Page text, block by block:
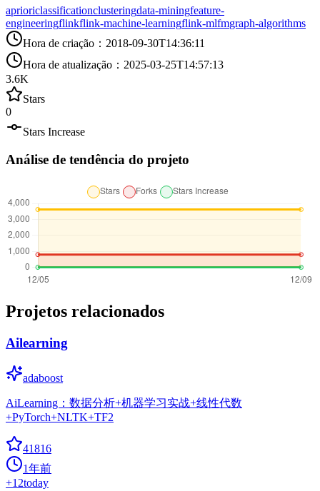
aprioriclassificationclusteringdata-miningfeature-
engineeringflinkflink-machine-learningflink-mlfmgraph-algorithms
Hora de criação ： 2018-09-30T14:36:11
Hora de atualização ： 2025-03-25T14:57:13
3.6K
Stars
0
Stars Increase
Análise de tendência do projeto
Projetos relacionados
Ailearning
adaboost
AiLearning：数据分析+机器学习实战+线性代数
+PyTorch+NLTK+TF2
41816
1年前
+12today